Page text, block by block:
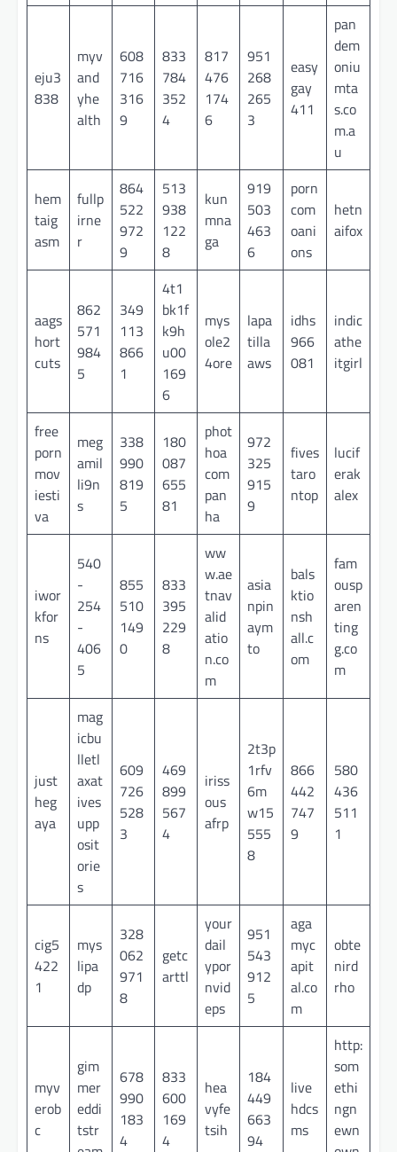
eju3
838
myv
and
yhe
alth
608
716
316
9
833
784
352
4
817
476
174
6
951
268
265
3
easy
gay
411
pan
dem
oniu
mta
s.co
m.a
u
hem
taig
asm
fullp
irne
r
864
522
972
9
513
938
122
8
kun
mna
ga
919
503
463
6
porn
com
oani
ons
hetn
aifox
aags
hort
cuts
862
571
984
5
349
113
866
1
4t1
bk1f
k9h
u00
169
6
mys
ole2
4ore
lapa
tilla
aws
idhs
966
081
indic
athe
itgirl
free
porn
mov
iesti
va
meg
amil
li9n
s
338
990
819
5
180
087
655
81
phot
hoa
com
pan
ha
972
325
915
9
fives
taro
ntop
lucif
erak
alex
iwor
kfor
ns
540
-
254
-
406
5
855
510
149
0
833
395
229
8
ww
w.ae
tnav
alid
atio
n.co
m
asia
npin
aym
to
bals
ktio
nsh
all.c
om
fam
ousp
aren
ting
g.co
m
just
heg
aya
mag
icbu
lletl
axat
ives
upp
osit
orie
s
609
726
528
3
469
899
567
4
iriss
ous
afrp
2t3p
1rfv
6m
w15
555
8
866
442
747
9
580
436
511
1
cig5
422
1
mys
lipa
dp
328
062
971
8
getc
arttl
your
dail
ypor
nvid
eps
951
543
912
5
aga
myc
apit
al.co
m
obte
nird
rho
myv
erob
c
gim
mer
eddi
tstr
678
990
183
4
833
600
169
4
hea
vyfe
tsih
184
449
663
94
live
hdcs
ms
http:
som
ethi
ngn
ewn